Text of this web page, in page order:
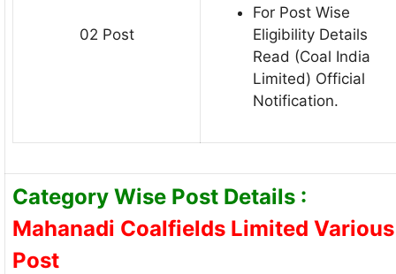
02 Post
For Post Wise
Eligibility Details
Read (Coal India
Limited) Official
Notification.
Category Wise Post Details :
Mahanadi Coalfields Limited Various
Post